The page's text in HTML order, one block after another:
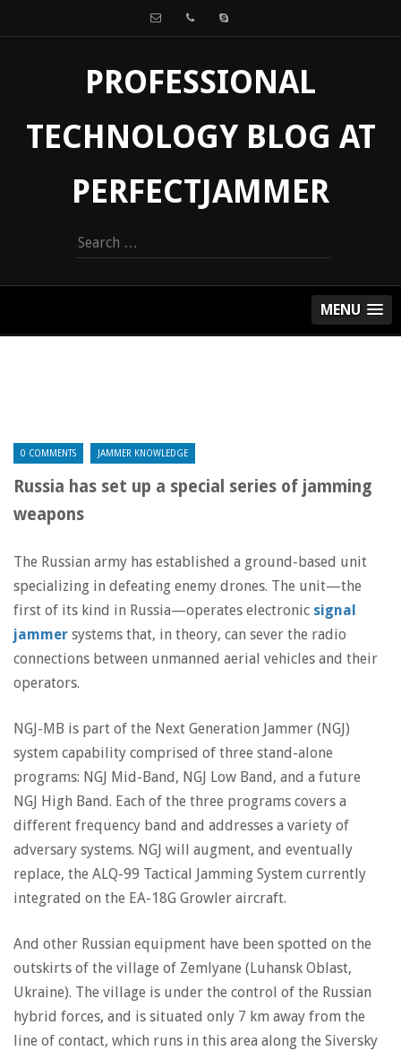
PROFESSIONAL
TECHNOLOGY BLOG AT
PERFECTJAMMER
Search
for:
MENU
0 COMMENTS JAMMER KNOWLEDGE
Russia has set up a special series of jamming
weapons
The Russian army has established a ground-based unit
specializing in defeating enemy drones. The unit—the
first of its kind in Russia—operates electronic signal
jammer systems that, in theory, can sever the radio
connections between unmanned aerial vehicles and their
operators.
NGJ-MB is part of the Next Generation Jammer (NGJ)
system capability comprised of three stand-alone
programs: NGJ Mid-Band, NGJ Low Band, and a future
NGJ High Band. Each of the three programs covers a
different frequency band and addresses a variety of
adversary systems. NGJ will augment, and eventually
replace, the ALQ-99 Tactical Jamming System currently
integrated on the EA-18G Growler aircraft.
And other Russian equipment have been spotted on the
outskirts of the village of Zemlyane (Luhansk Oblast,
Ukraine). The village is under the control of the Russian
hybrid forces, and is situated only 7 km away from the
line of contact, which runs in this area along the Siversky